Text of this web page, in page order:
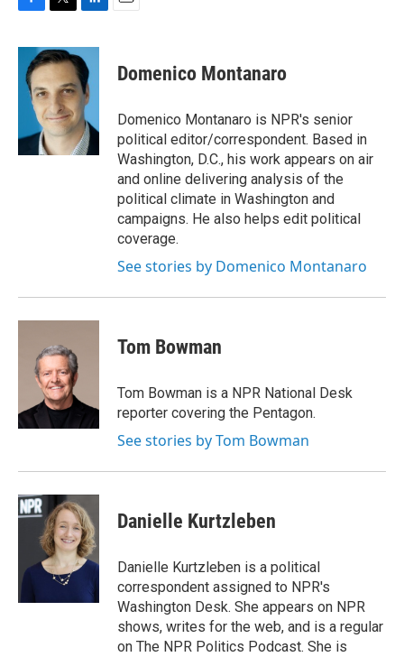
c
b
k
i
t
t
e
r
n
k
e
d
I
n
Domenico Montanaro
Domenico Montanaro is NPR's senior
political editor/correspondent. Based in
Washington, D.C., his work appears on air
and online delivering analysis of the
political climate in Washington and
campaigns. He also helps edit political
coverage.
See stories by Domenico Montanaro
Tom Bowman
Tom Bowman is a NPR National Desk
reporter covering the Pentagon.
See stories by Tom Bowman
Danielle Kurtzleben
Danielle Kurtzleben is a political
correspondent assigned to NPR's
Washington Desk. She appears on NPR
shows, writes for the web, and is a regular
on The NPR Politics Podcast. She is